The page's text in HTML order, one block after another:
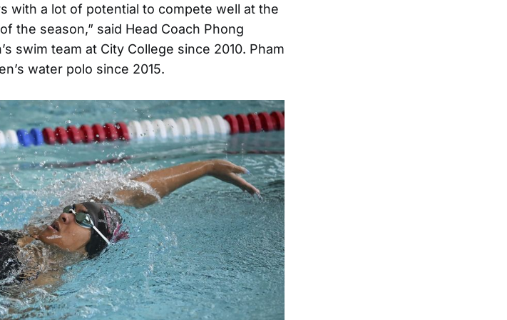
with a lot of potential to compete well at the
the season,” said Head Coach Phong
swim team at City College since 2010. Pham
water polo since 2015.